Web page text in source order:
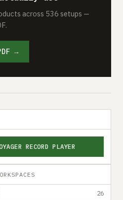
across 536 setups —
→
RECORD PLAYER
26